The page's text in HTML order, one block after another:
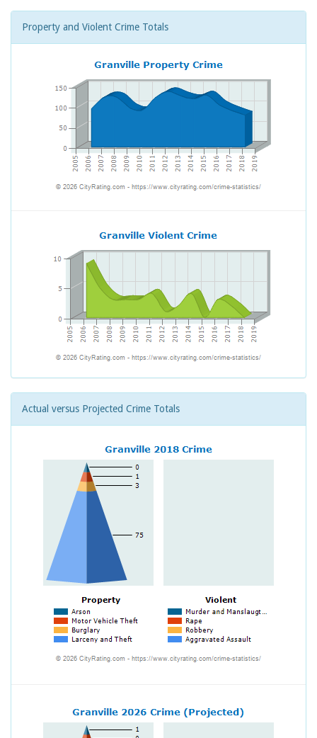
Property and Violent Crime Totals
Actual versus Projected Crime Totals